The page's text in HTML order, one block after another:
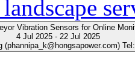
Vibration Sensors for Online
4 Jul 2025 - 22 Jul 2025
(phannipa_k@hongsapower.com)